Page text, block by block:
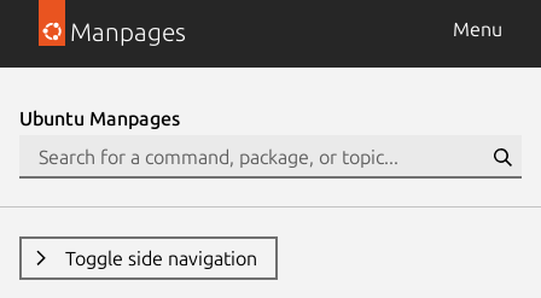
Manpages Menu
Ubuntu Manpages
Toggle side navigation